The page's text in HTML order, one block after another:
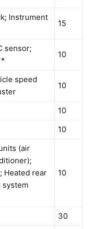
Instrument
15
sensor;
10
speed
10
10
10
(air
Heated rear
system
10
30